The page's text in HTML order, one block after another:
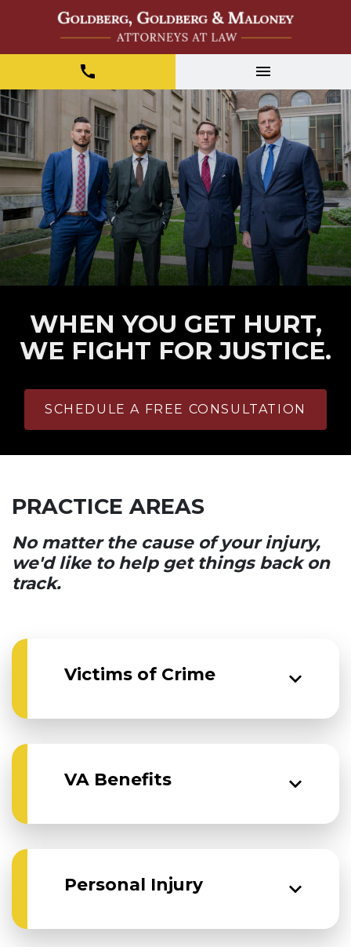
WHEN YOU GET HURT,
WE FIGHT FOR JUSTICE.
SCHEDULE A FREE CONSULTATION
PRACTICE AREAS
No matter the cause of your injury,
we'd like to help get things back on
track.
Victims of Crime
VA Benefits
Personal Injury